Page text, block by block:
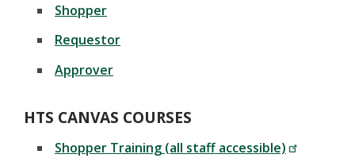
Shopper
Requestor
Approver
HTS CANVAS COURSES
Shopper Training (all staff accessible)